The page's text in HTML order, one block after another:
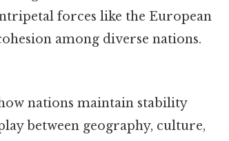
forces like the European
among diverse nations.
nations maintain stability
between geography, culture,